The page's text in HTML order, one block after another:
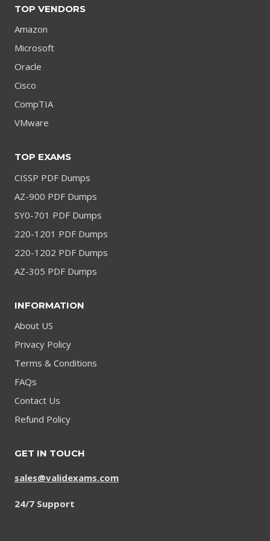
TOP VENDORS
Amazon
Microsoft
Oracle
Cisco
CompTIA
VMware
TOP EXAMS
CISSP PDF Dumps
AZ-900 PDF Dumps
SY0-701 PDF Dumps
220-1201 PDF Dumps
220-1202 PDF Dumps
AZ-305 PDF Dumps
INFORMATION
About US
Privacy Policy
Terms & Conditions
FAQs
Contact Us
Refund Policy
GET IN TOUCH
sales@validexams.com
24/7 Support